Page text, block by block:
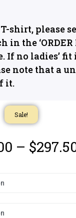
shirt, please
the ‘ORDER
If no ladies’
note that a
it.
Sale!
– $